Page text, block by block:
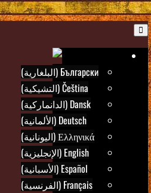
Български (البلغارية)
Čeština (التشيكية)
Dansk (الدانماركية)
Deutsch (الألمانية)
Ελληνικά (اليونانية)
English (الإنجليزية)
Español (الأسبانية)
Français (الفرنسية)